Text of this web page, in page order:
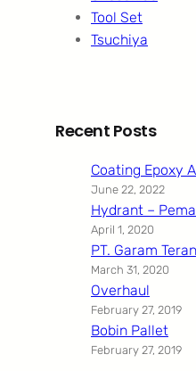
Tool Set
Tsuchiya
Recent Posts
Coating Epoxy
June 22, 2022
Hydrant –
April 1, 2020
PT. Garam
March 31, 2020
Overhaul
February 27, 2019
Bobin Pallet
February 27, 2019